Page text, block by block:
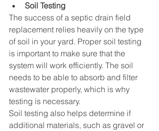
Soil Testing
The success of a septic drain field
replacement relies heavily on the type
of soil in your yard. Proper soil testing
is important to make sure that the
system will work efficiently. The soil
needs to be able to absorb and filter
wastewater properly, which is why
testing is necessary.
Soil testing also helps determine if
additional materials, such as gravel or